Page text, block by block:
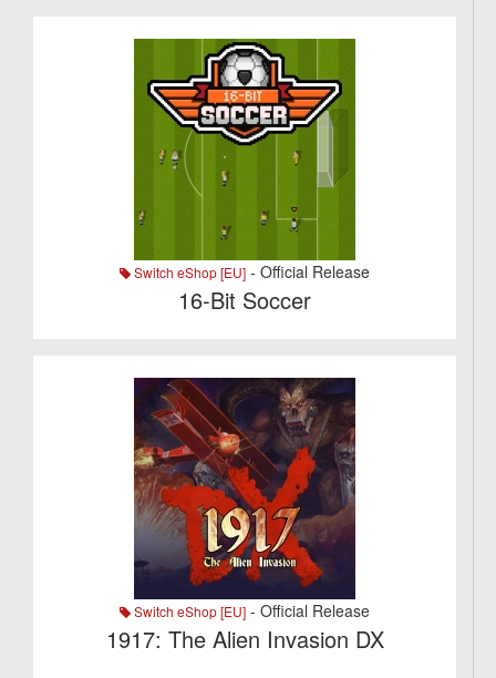
Switch eShop [EU] - Official Release
16-Bit Soccer
Switch eShop [EU] - Official Release
1917: The Alien Invasion DX